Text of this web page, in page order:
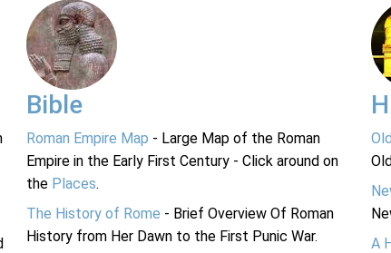
Bible
Roman Empire Map - Large Map of the Roman
Empire in the Early First Century - Click around on
the Places.
The History of Rome - Brief Overview Of Roman
History from Her Dawn to the First Punic War.
A